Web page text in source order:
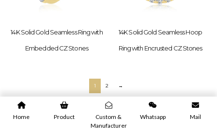
14K Solid Gold Seamless Ring with
Embedded CZ Stones
14K Solid Gold Seamless Hoop
Ring with Encrusted CZ Stones
1 2 →
Home Product
Custom &
Manufacturer
Whatsapp Mail